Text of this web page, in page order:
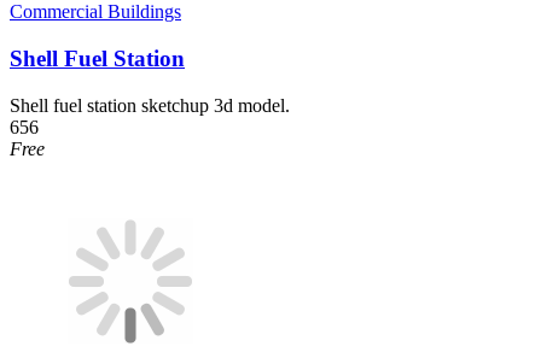
Commercial Buildings
Shell Fuel Station
Shell fuel station sketchup 3d model.
656
Free